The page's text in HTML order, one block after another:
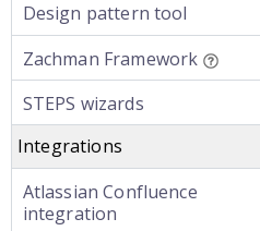
Design pattern tool
Zachman Framework
STEPS wizards
Integrations
Atlassian Confluence
integration